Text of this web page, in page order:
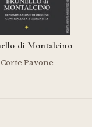
di Montalcino
Corte Pavone